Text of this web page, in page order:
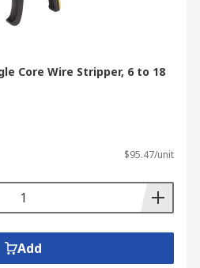
Core Wire Stripper, 6 to 18
$95.47/unit
Add